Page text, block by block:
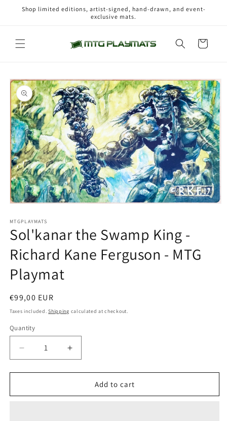
Skip to
content
Shop limited editions, artist-signed, hand-drawn, and event-
exclusive mats.
Cart
Skip to
product
information
1
in
modal
MTGPLAYMATS
Sol'kanar the Swamp King -
Richard Kane Ferguson - MTG
Playmat
Regular
price
€99,00 EUR
Taxes included.Shipping calculated at checkout.
Quantity
Decrease
quantity
for
the
Increase
quantity
for
Sol&#39;kanar
the
Add to cart